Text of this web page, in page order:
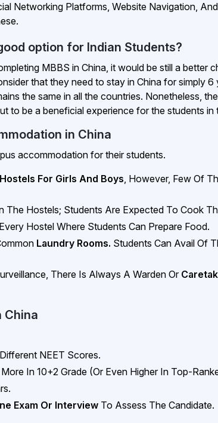
Networking Platforms, Website Navigation,
option for Indian Students?
MBBS in China, it would be still a better
that they need to stay in China for simply
the same in all the countries. Nonetheless,
to be a beneficial experience for the students in
in China
accommodation for their students.
For Girls And Boys, However, Few Of
The Hostels; Students Are Expected To Cook
Hostel Where Students Can Prepare Food.
Laundry Rooms. Students Can Avail Of
There Is Always A Warden Or
China
NEET Scores.
In 10+2 Grade (or Even Higher In Top-
Exam Or Interview To Assess The Candidate.